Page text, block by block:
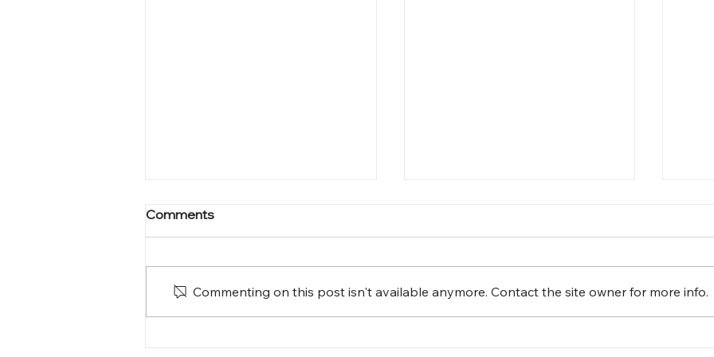
Comments
Commenting on this post isn't available anymore. Contact the site owner for more info.